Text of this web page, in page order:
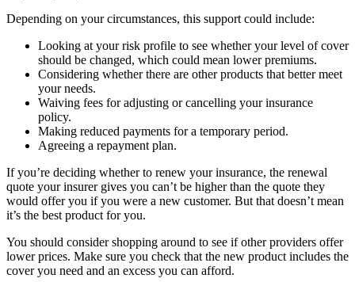
Depending on your circumstances, this support could include:
Looking at your risk profile to see whether your level of cover
should be changed, which could mean lower premiums.
Considering whether there are other products that better meet
your needs.
Waiving fees for adjusting or cancelling your insurance
policy.
Making reduced payments for a temporary period.
Agreeing a repayment plan.
If you’re deciding whether to renew your insurance, the renewal
quote your insurer gives you can’t be higher than the quote they
would offer you if you were a new customer. But that doesn’t mean
it’s the best product for you.
You should consider shopping around to see if other providers offer
lower prices. Make sure you check that the new product includes the
cover you need and an excess you can afford.